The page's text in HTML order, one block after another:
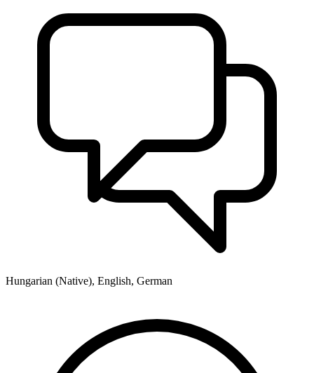
Hungarian (Native), English, German